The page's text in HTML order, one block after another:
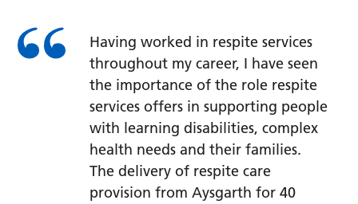
Having worked in respite services
throughout my career, I have seen
the importance of the role respite
services offers in supporting people
with learning disabilities, complex
health needs and their families.
The delivery of respite care
provision from Aysgarth for 40